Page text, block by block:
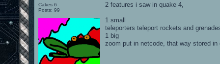
Cakes 6
Posts: 99
2 features i saw in quake 4,
1 small
teleporters teleport rockets and
1 big
zoom put in netcode, that way stored